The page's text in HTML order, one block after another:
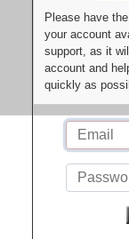
Please have
your account
support, as it
account and
quickly as